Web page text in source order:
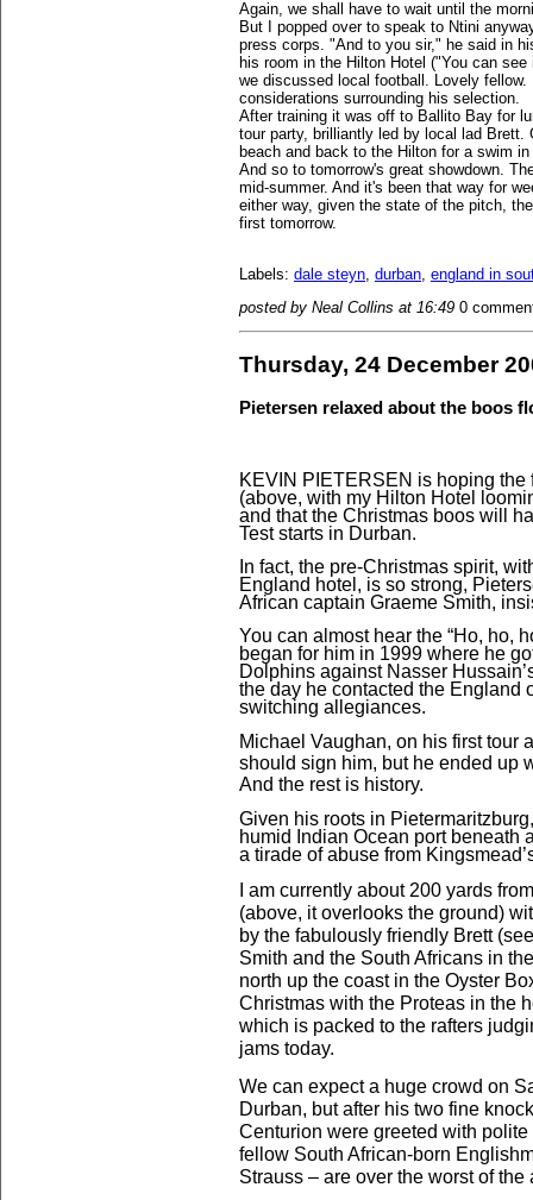
Again, we shall have to wait until the
But I popped over to speak to Ntini
press corps. "And to you sir," he said in
his room in the Hilton Hotel ("You can
we discussed local football. Lovely
considerations surrounding his selection.
After training it was off to Ballito Bay for
tour party, brilliantly led by local lad
beach and back to the Hilton for a swim
And so to tomorrow's great showdown.
mid-summer. And it's been that way for
either way, given the state of the pitch,
first tomorrow.
Labels: dale steyn durban england in
posted by Neal Collins at 16:49 0
Thursday, 24 December
Pietersen relaxed about the boos
KEVIN PIETERSEN is hoping
(above, with my Hilton Hotel
and that the Christmas boos will
Test starts in Durban.
In fact, the pre-Christmas spirit,
England hotel, is so strong,
African captain Graeme Smith,
You can almost hear the “Ho, ho,
began for him in 1999 where he
Dolphins against Nasser
the day he contacted the England
switching allegiances.
Michael Vaughan, on his first tour
should sign him, but he ended up
And the rest is history.
Given his roots in
humid Indian Ocean port beneath
a tirade of abuse from
I am currently about 200 yards
(above, it overlooks the ground)
by the fabulously friendly Brett
Smith and the South Africans in
north up the coast in the Oyster
Christmas with the Proteas in the
which is packed to the rafters
jams today.
We can expect a huge crowd on
Durban, but after his two fine
Centurion were greeted with
fellow South African-born
Strauss – are over the worst of the